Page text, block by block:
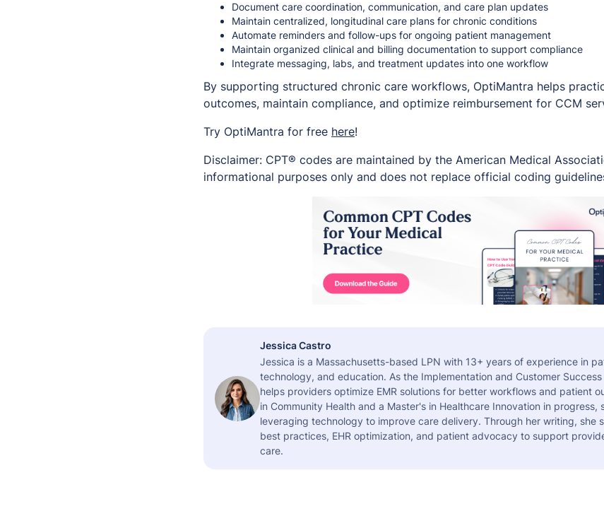
Document care coordination, communication, and care plan updates
Maintain centralized, longitudinal care plans for chronic conditions
Automate reminders and follow-ups for ongoing patient management
Maintain organized clinical and billing documentation to support compliance
Integrate messaging, labs, and treatment updates into one workflow
By supporting structured chronic care workflows, OptiMantra helps
outcomes, maintain compliance, and optimize reimbursement for CCM
Try OptiMantra for free here!
Disclaimer: CPT® codes are maintained by the American Medical
informational purposes only and does not replace official coding
Jessica Castro
Jessica is a Massachusetts-based LPN with 13+ years of experience in
technology, and education. As the Implementation and Customer
helps providers optimize EMR solutions for better workflows and patient
in Community Health and a Master's in Healthcare Innovation in progress,
leveraging technology to improve care delivery. Through her writing, she
best practices, EHR optimization, and patient advocacy to support
care.